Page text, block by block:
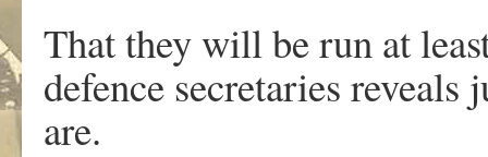
That they will be run at
defence secretaries reveals
are.